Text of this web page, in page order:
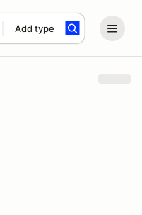
Add type